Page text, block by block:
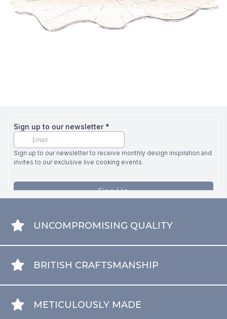
UNCOMPROMISING QUALITY
BRITISH CRAFTSMANSHIP
METICULOUSLY MADE